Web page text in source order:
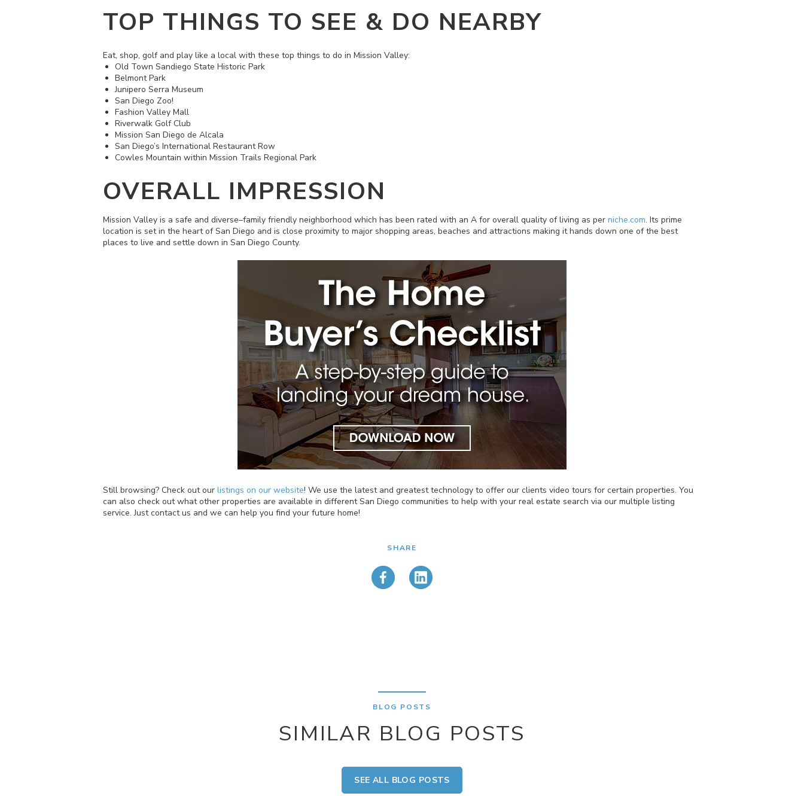
TOP THINGS TO SEE & DO NEARBY
Eat, shop, golf and play like a local with these top things to do in Mission Valley:
Old Town Sandiego State Historic Park
Belmont Park
Junipero Serra Museum
San Diego Zoo!
Fashion Valley Mall
Riverwalk Golf Club
Mission San Diego de Alcala
San Diego’s International Restaurant Row
Cowles Mountain within Mission Trails Regional Park
OVERALL IMPRESSION
Mission Valley is a safe and diverse–family friendly neighborhood which has been rated with an A for overall quality of living as per niche.com. Its prime
location is set in the heart of San Diego and is close proximity to major shopping areas, beaches and attractions making it hands down one of the best
places to live and settle down in San Diego County.
Still browsing? Check out our listings on our website! We use the latest and greatest technology to offer our clients video tours for certain properties. You
can also check out what other properties are available in different San Diego communities to help with your real estate search via our multiple listing
service. Just contact us and we can help you find your future home!
SHARE
BLOG POSTS
SIMILAR BLOG POSTS
SEE ALL BLOG POSTS